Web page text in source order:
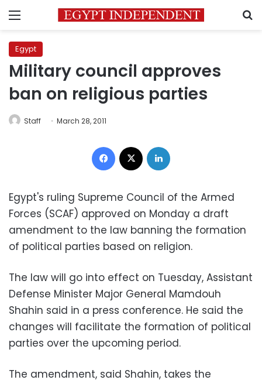
Menu
Egypt
Military council approves
ban on religious parties
Staff March 28, 2011
Facebook
Egypt's ruling Supreme Council of the Armed
Forces (SCAF) approved on Monday a draft
amendment to the law banning the formation
of political parties based on religion.
The law will go into effect on Tuesday, Assistant
Defense Minister Major General Mamdouh
Shahin said in a press conference. He said the
changes will facilitate the formation of political
parties over the upcoming period.
The amendment, said Shahin, takes the